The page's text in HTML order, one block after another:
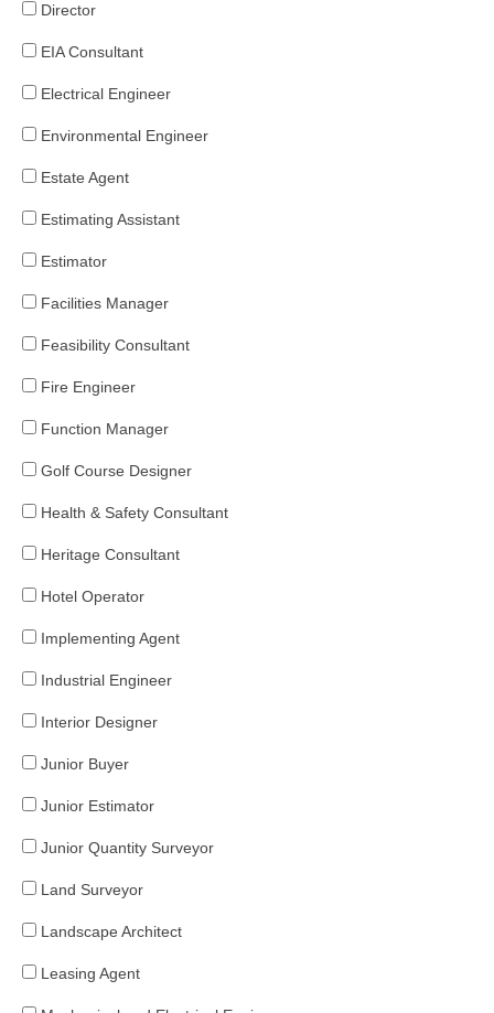
Director
EIA Consultant
Electrical Engineer
Environmental Engineer
Estate Agent
Estimating Assistant
Estimator
Facilities Manager
Feasibility Consultant
Fire Engineer
Function Manager
Golf Course Designer
Health & Safety Consultant
Heritage Consultant
Hotel Operator
Implementing Agent
Industrial Engineer
Interior Designer
Junior Buyer
Junior Estimator
Junior Quantity Surveyor
Land Surveyor
Landscape Architect
Leasing Agent